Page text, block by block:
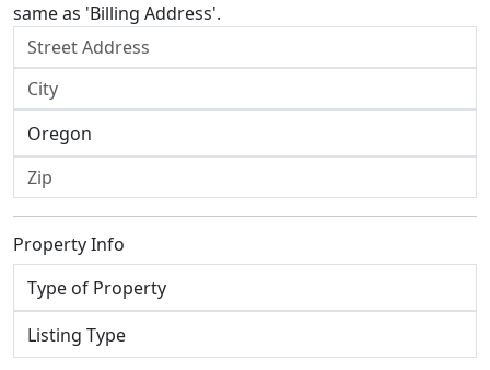
same as 'Billing Address'.
Property Info